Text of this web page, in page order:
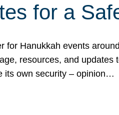
for a
for Hanukkah events
resources, and
its own security – opinion…